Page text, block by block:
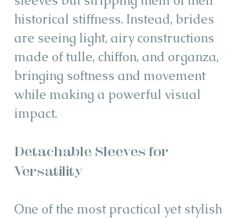
historical stiffness. Instead, brides
are seeing light, airy constructions
made of tulle, chiffon, and organza,
bringing softness and movement
while making a powerful visual
impact.
Detachable Sleeves for
Versatility
One of the most practical yet stylish